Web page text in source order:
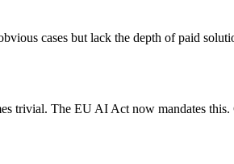
cases but lack the depth of paid
trivial. The EU AI Act now mandates